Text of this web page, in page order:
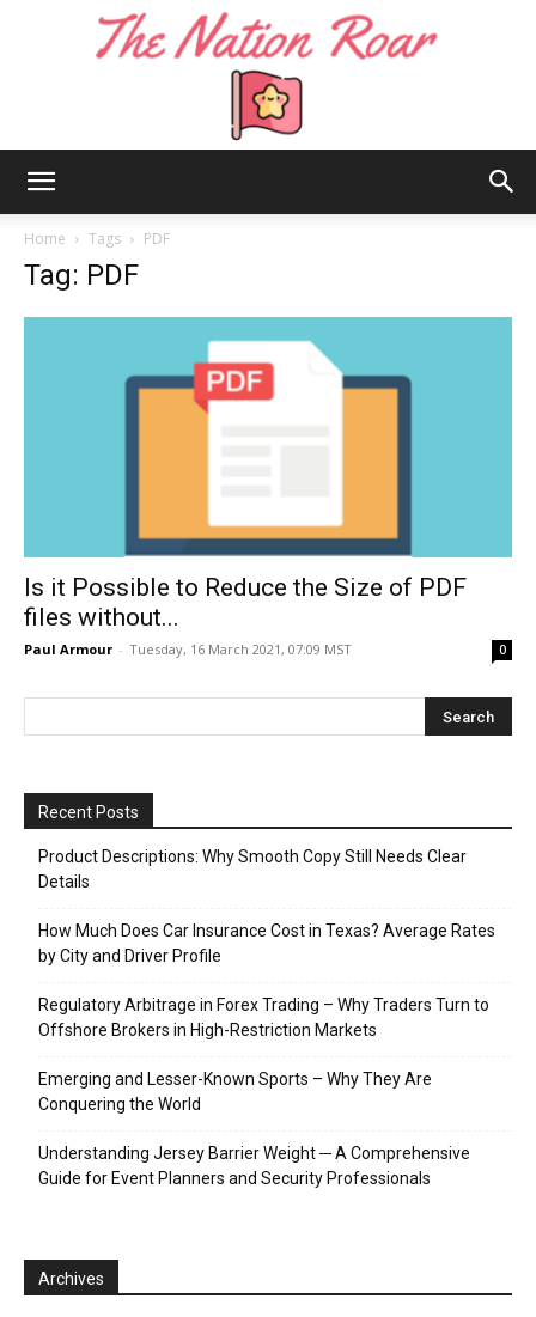
Home Tags PDF
Tag: PDF
Is it Possible to Reduce the Size of PDF
files without...
Paul Armour - Tuesday, 16 March 2021, 07:09 MST 0
Recent Posts
Product Descriptions: Why Smooth Copy Still Needs Clear
Details
How Much Does Car Insurance Cost in Texas? Average Rates
by City and Driver Profile
Regulatory Arbitrage in Forex Trading – Why Traders Turn to
Offshore Brokers in High-Restriction Markets
Emerging and Lesser-Known Sports – Why They Are
Conquering the World
Understanding Jersey Barrier Weight ─ A Comprehensive
Guide for Event Planners and Security Professionals
Archives